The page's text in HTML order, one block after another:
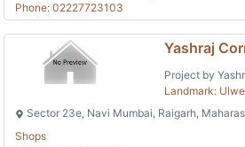
Phone: 02227723103
Yashraj
Project by
Landmark: Ulwe
Sector 23e, Navi Mumbai, Raigarh,
Shops